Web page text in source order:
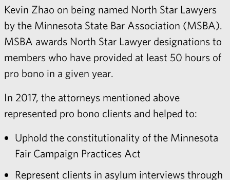
Kevin Zhao on being named North Star Lawyers
by the Minnesota State Bar Association (MSBA).
MSBA awards North Star Lawyer designations to
members who have provided at least 50 hours of
pro bono in a given year.
In 2017, the attorneys mentioned above
represented pro bono clients and helped to:
Uphold the constitutionality of the Minnesota
Fair Campaign Practices Act
Represent clients in asylum interviews through